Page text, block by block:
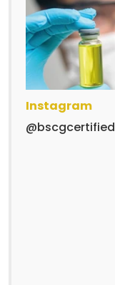
Instagram
@bscgcertified